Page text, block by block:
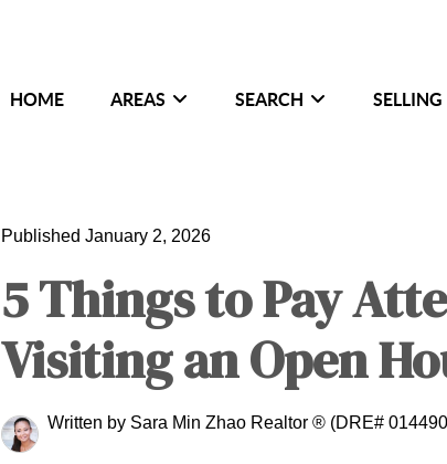
HOME AREAS SEARCH SELLING
Published January 2, 2026
5 Things to Pay
Visiting an Open
Written by Sara Min Zhao Realtor ® (DRE#